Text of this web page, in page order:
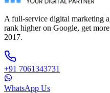
A full-service digital marketing
rank higher on Google, get
2017.
+91 7061343731
WhatsApp Us